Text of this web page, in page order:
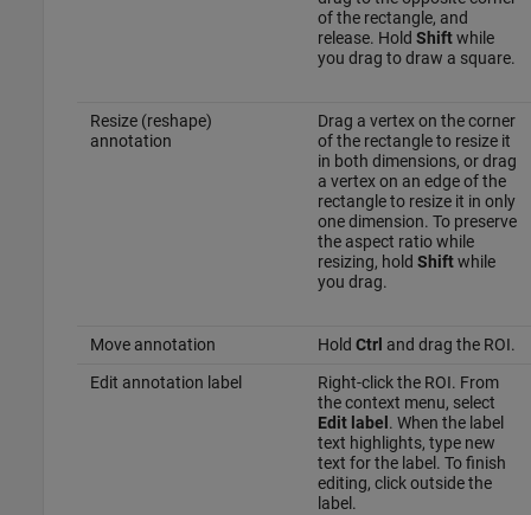
of the rectangle, and
release. Hold Shiftwhile
you drag to draw a square.
Resize (reshape)
annotation
Drag a vertex on the corner
of the rectangle to resize it
in both dimensions, or drag
a vertex on an edge of the
rectangle to resize it in only
one dimension. To preserve
the aspect ratio while
resizing, hold Shiftwhile
you drag.
Move annotation Hold Ctrl and drag the ROI.
Edit annotation label
Right-click the ROI. From
the context menu, select
Edit label . When the label
text highlights, type new
text for the label. To finish
editing, click outside the
label.